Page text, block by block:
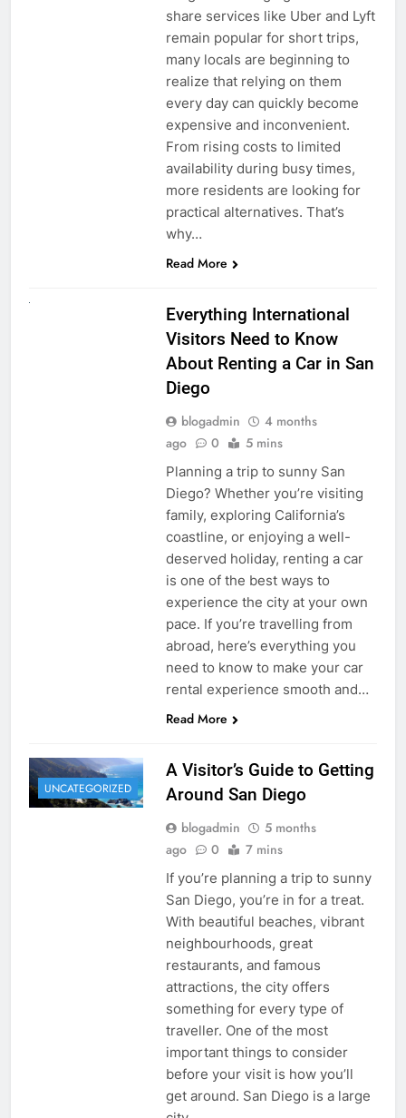
share services like Uber and Lyft
remain popular for short trips,
many locals are beginning to
realize that relying on them
every day can quickly become
expensive and inconvenient.
From rising costs to limited
availability during busy times,
more residents are looking for
practical alternatives. That’s
why…
Read More
Everything International
Visitors Need to Know
About Renting a Car in San
Diego
blogadmin
4 months
ago
0 5 mins
Planning a trip to sunny San
Diego? Whether you’re visiting
family, exploring California’s
coastline, or enjoying a well-
deserved holiday, renting a car
is one of the best ways to
experience the city at your own
pace. If you’re travelling from
abroad, here’s everything you
need to know to make your car
rental experience smooth and…
Read More
UNCATEGORIZED
A Visitor’s Guide to Getting
Around San Diego
blogadmin
5 months
ago
0 7 mins
If you’re planning a trip to sunny
San Diego, you’re in for a treat.
With beautiful beaches, vibrant
neighbourhoods, great
restaurants, and famous
attractions, the city offers
something for every type of
traveller. One of the most
important things to consider
before your visit is how you’ll
get around. San Diego is a large